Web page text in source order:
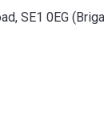
SE1 0EG